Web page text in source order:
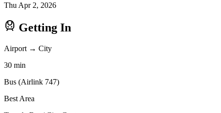
Thu Apr 2, 2026
Getting In
Airport → City
30 min
Bus (Airlink 747)
Best Area